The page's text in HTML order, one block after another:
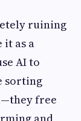
ruining
it as a
AI to
sorting
free